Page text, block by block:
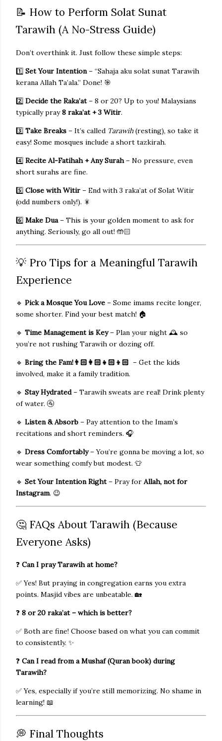
📝 How to Perform Solat Sunat
Tarawih (A No-Stress Guide)
Don’t overthink it. Just follow these simple steps:
1️⃣ Set Your Intention – “Sahaja aku solat sunat Tarawih
kerana Allah Ta’ala.” Done! 🎯
2️⃣ Decide the Raka’at– 8 or 20? Up to you! Malaysians
typically pray8 raka’at + 3 Witir.
3️⃣ Take Breaks – It’s called Tarawih(resting), so take it
easy! Some mosques include a short tazkirah.
4️⃣ Recite Al-Fatihah + Any Surah – No pressure, even
short surahs are fine.
5️⃣ Close with Witir – End with 3 raka’at of Solat Witir
(odd numbers only!). 🎇
6️⃣ Make Dua – This is your golden moment to ask for
anything. Seriously, go all out! 🤲🏻
💡 Pro Tips for a Meaningful Tarawih
Experience
🔹 Pick a Mosque You Love – Some imams recite longer,
some shorter. Find your best match! 🏠
🔹 Time Management is Key– Plan your night 🕰️ so
you’re not rushing Tarawih or dozing off.
🔹 Bring the Fam!👨🏻‍👩🏻‍👧🏻‍👦🏻 – Get the kids
involved, make it a family tradition.
🔹 Stay Hydrated– Tarawih sweats are real! Drink plenty
of water. 🚰
🔹 Listen & Absorb – Pay attention to the Imam’s
recitations and short reminders. 🎧
🔹 Dress Comfortably– You’re gonna be moving a lot, so
wear something comfy but modest. 👕
🔹 Set Your Intention Right– Pray for Allah, not for
Instagram. 😉
🤔 FAQs About Tarawih (Because
Everyone Asks)
❓ Can I pray Tarawih at home?
✅ Yes! But praying in congregation earns you extra
points. Masjid vibes are unbeatable. 🏡
❓ 8 or 20 raka’at – which is better?
✅ Both are fine! Choose based on what you can commit
to consistently. ✨
❓ Can I read from a Mushaf (Quran book) during
Tarawih?
✅ Yes, especially if you’re still memorizing. No shame in
learning! 📖
💭 Final Thoughts